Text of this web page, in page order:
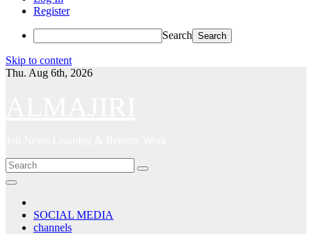
Register
Search
Skip to content
Thu. Aug 6th, 2026
SOCIAL MEDIA
channels